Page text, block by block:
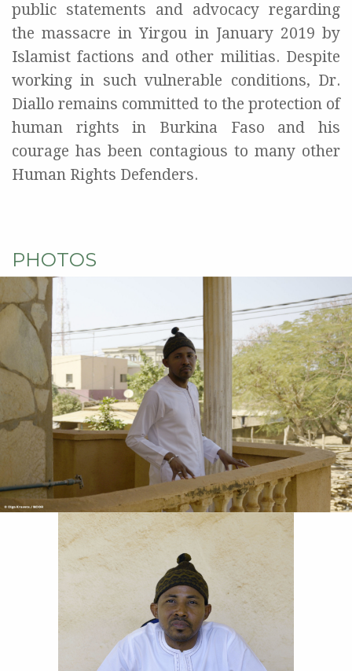
public statements and advocacy regarding
the massacre in Yirgou in January 2019 by
Islamist factions and other militias. Despite
working in such vulnerable conditions, Dr.
Diallo remains committed to the protection of
human rights in Burkina Faso and his
courage has been contagious to many other
Human Rights Defenders.
PHOTOS